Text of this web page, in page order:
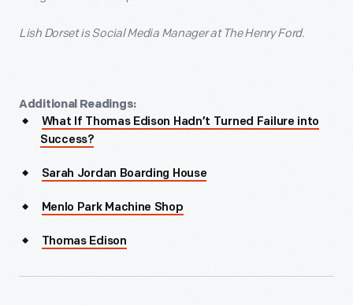
Lish Dorset is Social Media Manager at The Henry Ford.
Additional Readings:
What If Thomas Edison Hadn’t Turned Failure into
Success?
Sarah Jordan Boarding House
Menlo Park Machine Shop
Thomas Edison